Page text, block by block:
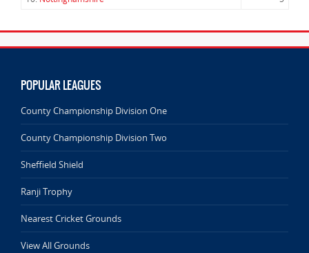
POPULAR LEAGUES
County Championship Division One
County Championship Division Two
Sheffield Shield
Ranji Trophy
Nearest Cricket Grounds
View All Grounds